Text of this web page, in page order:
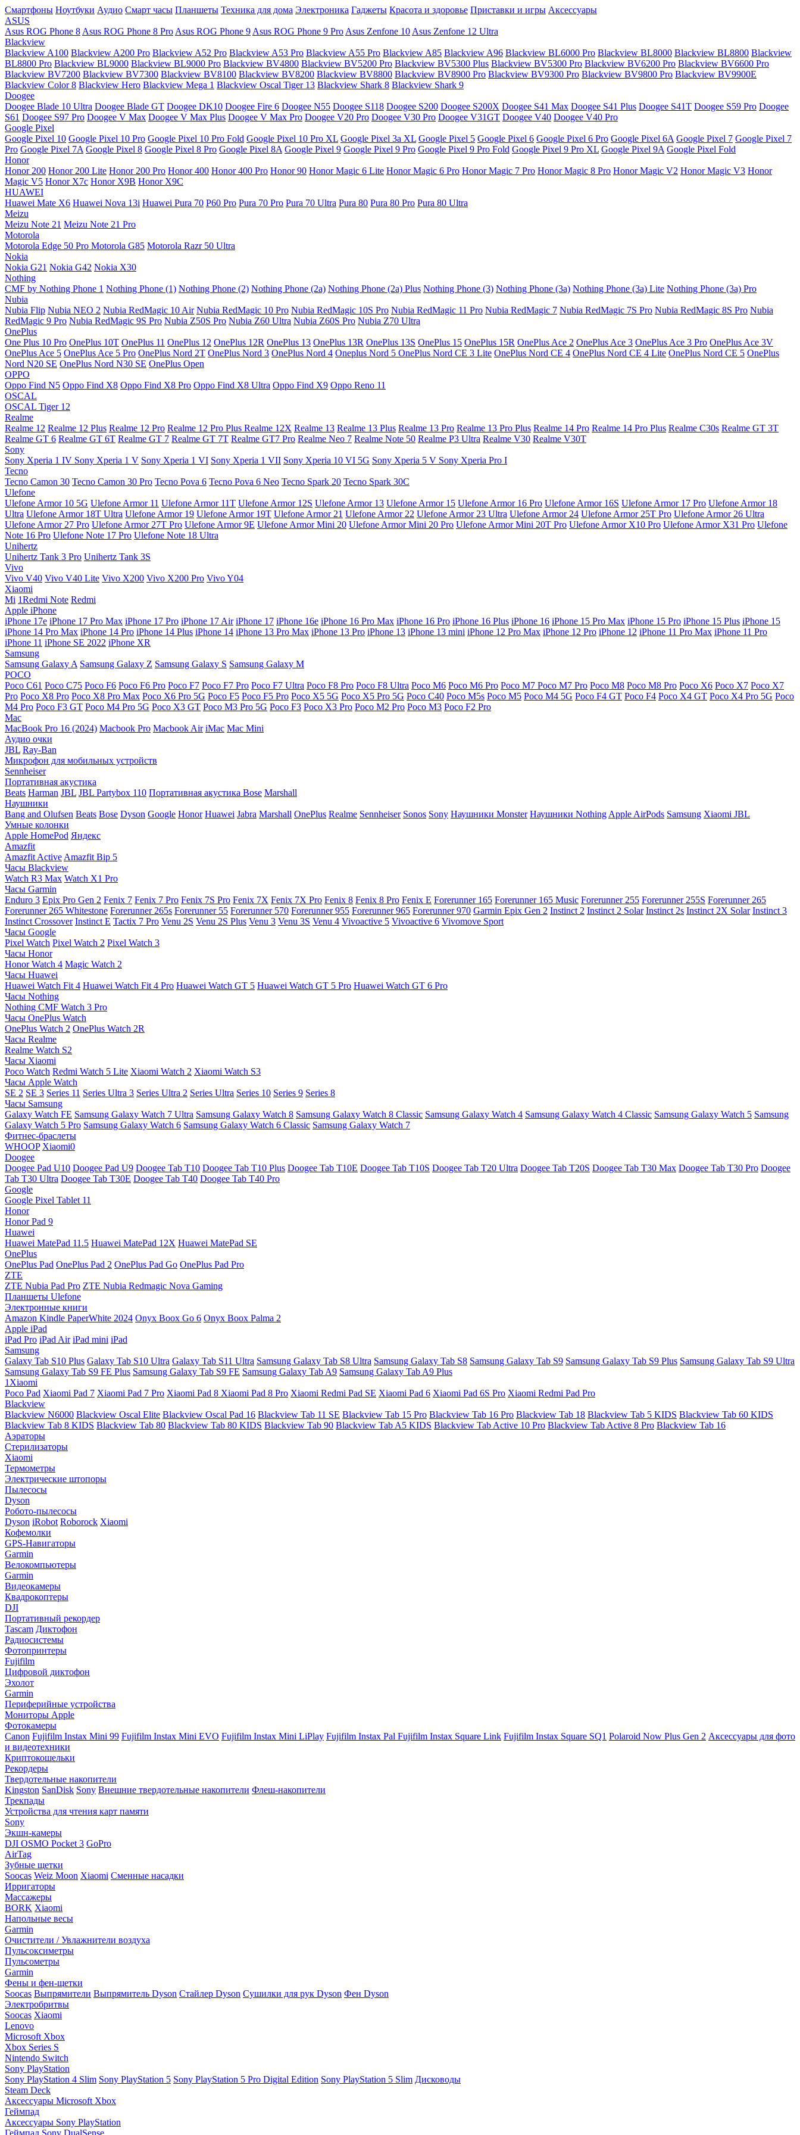
Смартфоны Ноутбуки Аудио Смарт часы Планшеты Техника для дома Электроника Гаджеты Красота и здоровье Приставки и игры Аксессуары
ASUS
Asus ROG Phone 8 Asus ROG Phone 8 Pro Asus ROG Phone 9 Asus ROG Phone 9 Pro Asus Zenfone 10 Asus Zenfone 12 Ultra
Blackview
Blackview A100 Blackview A200 Pro Blackview A52 Pro Blackview A53 Pro Blackview A55 Pro Blackview A85 Blackview A96 Blackview BL6000 Pro Blackview BL8000 Blackview BL8800 Blackview
BL8800 Pro Blackview BL9000 Blackview BL9000 Pro Blackview BV4800 Blackview BV5200 Pro Blackview BV5300 Plus Blackview BV5300 Pro Blackview BV6200 Pro Blackview BV6600 Pro
Blackview BV7200 Blackview BV7300 Blackview BV8100 Blackview BV8200 Blackview BV8800 Blackview BV8900 Pro Blackview BV9300 Pro Blackview BV9800 Pro Blackview BV9900E
Blackview Color 8 Blackview Hero Blackview Mega 1 Blackview Oscal Tiger 13 Blackview Shark 8 Blackview Shark 9
Doogee
Doogee Blade 10 Ultra Doogee Blade GT Doogee DK10 Doogee Fire 6 Doogee N55 Doogee S118 Doogee S200 Doogee S200X Doogee S41 Max Doogee S41 Plus Doogee S41T Doogee S59 Pro Doogee
S61 Doogee S97 Pro Doogee V Max Doogee V Max Plus Doogee V Max Pro Doogee V20 Pro Doogee V30 Pro Doogee V31GT Doogee V40 Doogee V40 Pro
Google Pixel
Google Pixel 10 Google Pixel 10 Pro Google Pixel 10 Pro Fold Google Pixel 10 Pro XL Google Pixel 3a XL Google Pixel 5 Google Pixel 6 Google Pixel 6 Pro Google Pixel 6A Google Pixel 7 Google Pixel 7
Pro Google Pixel 7A Google Pixel 8 Google Pixel 8 Pro Google Pixel 8A Google Pixel 9 Google Pixel 9 Pro Google Pixel 9 Pro Fold Google Pixel 9 Pro XL Google Pixel 9A Google Pixel Fold
Honor
Honor 200 Honor 200 Lite Honor 200 Pro Honor 400 Honor 400 Pro Honor 90 Honor Magic 6 Lite Honor Magic 6 Pro Honor Magic 7 Pro Honor Magic 8 Pro Honor Magic V2 Honor Magic V3 Honor
Magic V5 Honor X7c Honor X9B Honor X9C
HUAWEI
Huawei Mate X6 Huawei Nova 13i Huawei Pura 70 P60 Pro Pura 70 Pro Pura 70 Ultra Pura 80 Pura 80 Pro Pura 80 Ultra
Meizu
Meizu Note 21 Meizu Note 21 Pro
Motorola
Motorola Edge 50 Pro Motorola G85 Motorola Razr 50 Ultra
Nokia
Nokia G21 Nokia G42 Nokia X30
Nothing
CMF by Nothing Phone 1 Nothing Phone (1) Nothing Phone (2) Nothing Phone (2a) Nothing Phone (2a) Plus Nothing Phone (3) Nothing Phone (3a) Nothing Phone (3a) Lite Nothing Phone (3a) Pro
Nubia
Nubia Flip Nubia NEO 2 Nubia RedMagic 10 Air Nubia RedMagic 10 Pro Nubia RedMagic 10S Pro Nubia RedMagic 11 Pro Nubia RedMagic 7 Nubia RedMagic 7S Pro Nubia RedMagic 8S Pro Nubia
RedMagic 9 Pro Nubia RedMagic 9S Pro Nubia Z50S Pro Nubia Z60 Ultra Nubia Z60S Pro Nubia Z70 Ultra
OnePlus
One Plus 10 Pro OnePlus 10T OnePlus 11 OnePlus 12 OnePlus 12R OnePlus 13 OnePlus 13R OnePlus 13S OnePlus 15 OnePlus 15R OnePlus Ace 2 OnePlus Ace 3 OnePlus Ace 3 Pro OnePlus Ace 3V
OnePlus Ace 5 OnePlus Ace 5 Pro OnePlus Nord 2T OnePlus Nord 3 OnePlus Nord 4 Oneplus Nord 5 OnePlus Nord CE 3 Lite OnePlus Nord CE 4 OnePlus Nord CE 4 Lite OnePlus Nord CE 5 OnePlus
Nord N20 SE OnePlus Nord N30 SE OnePlus Open
OPPO
Oppo Find N5 Oppo Find X8 Oppo Find X8 Pro Oppo Find X8 Ultra Oppo Find X9 Oppo Reno 11
OSCAL
OSCAL Tiger 12
Realme
Realme 12 Realme 12 Plus Realme 12 Pro Realme 12 Pro Plus Realme 12X Realme 13 Realme 13 Plus Realme 13 Pro Realme 13 Pro Plus Realme 14 Pro Realme 14 Pro Plus Realme C30s Realme GT 3T
Realme GT 6 Realme GT 6T Realme GT 7 Realme GT 7T Realme GT7 Pro Realme Neo 7 Realme Note 50 Realme P3 Ultra Realme V30 Realme V30T
Sony
Sony Xperia 1 IV Sony Xperia 1 V Sony Xperia 1 VI Sony Xperia 1 VII Sony Xperia 10 VI 5G Sony Xperia 5 V Sony Xperia Pro I
Tecno
Tecno Camon 30 Tecno Camon 30 Pro Tecno Pova 6 Tecno Pova 6 Neo Tecno Spark 20 Tecno Spark 30C
Ulefone
Ulefone Armor 10 5G Ulefone Armor 11 Ulefone Armor 11T Ulefone Armor 12S Ulefone Armor 13 Ulefone Armor 15 Ulefone Armor 16 Pro Ulefone Armor 16S Ulefone Armor 17 Pro Ulefone Armor 18
Ultra Ulefone Armor 18T Ultra Ulefone Armor 19 Ulefone Armor 19T Ulefone Armor 21 Ulefone Armor 22 Ulefone Armor 23 Ultra Ulefone Armor 24 Ulefone Armor 25T Pro Ulefone Armor 26 Ultra
Ulefone Armor 27 Pro Ulefone Armor 27T Pro Ulefone Armor 9E Ulefone Armor Mini 20 Ulefone Armor Mini 20 Pro Ulefone Armor Mini 20T Pro Ulefone Armor X10 Pro Ulefone Armor X31 Pro Ulefone
Note 16 Pro Ulefone Note 17 Pro Ulefone Note 18 Ultra
Unihertz
Unihertz Tank 3 Pro Unihertz Tank 3S
Vivo
Vivo V40 Vivo V40 Lite Vivo X200 Vivo X200 Pro Vivo Y04
Xiaomi
Mi 1Redmi Note Redmi
Apple iPhone
iPhone 17e iPhone 17 Pro Max iPhone 17 Pro iPhone 17 Air iPhone 17 iPhone 16e iPhone 16 Pro Max iPhone 16 Pro iPhone 16 Plus iPhone 16 iPhone 15 Pro Max iPhone 15 Pro iPhone 15 Plus iPhone 15
iPhone 14 Pro Max iPhone 14 Pro iPhone 14 Plus iPhone 14 iPhone 13 Pro Max iPhone 13 Pro iPhone 13 iPhone 13 mini iPhone 12 Pro Max iPhone 12 Pro iPhone 12 iPhone 11 Pro Max iPhone 11 Pro
iPhone 11 iPhone SE 2022 iPhone XR
Samsung
Samsung Galaxy A Samsung Galaxy Z Samsung Galaxy S Samsung Galaxy M
POCO
Poco C61 Poco C75 Poco F6 Poco F6 Pro Poco F7 Poco F7 Pro Poco F7 Ultra Poco F8 Pro Poco F8 Ultra Poco M6 Poco M6 Pro Poco M7 Poco M7 Pro Poco M8 Poco M8 Pro Poco X6 Poco X7 Poco X7
Pro Poco X8 Pro Poco X8 Pro Max Poco X6 Pro 5G Poco F5 Poco F5 Pro Poco X5 5G Poco X5 Pro 5G Poco C40 Poco M5s Poco M5 Poco M4 5G Poco F4 GT Poco F4 Poco X4 GT Poco X4 Pro 5G Poco
M4 Pro Poco F3 GT Poco M4 Pro 5G Poco X3 GT Poco M3 Pro 5G Poco F3 Poco X3 Pro Poco M2 Pro Poco M3 Poco F2 Pro
Mac
MacBook Pro 16 (2024) Macbook Pro Macbook Air iMac Mac Mini
Аудио очки
JBL Ray-Ban
Микрофон для мобильных устройств
Sennheiser
Портативная акустика
Beats Harman JBL JBL Partybox 110 Портативная акустика Bose Marshall
Наушники
Bang and Olufsen Beats Bose Dyson Google Honor Huawei Jabra Marshall OnePlus Realme Sennheiser Sonos Sony Наушники Monster Наушники Nothing Apple AirPods Samsung Xiaomi JBL
Умные колонки
Apple HomePod Яндекс
Amazfit
Amazfit Active Amazfit Bip 5
Часы Blackview
Watch R3 Max Watch X1 Pro
Часы Garmin
Enduro 3 Epix Pro Gen 2 Fenix 7 Fenix 7 Pro Fenix 7S Pro Fenix 7X Fenix 7X Pro Fenix 8 Fenix 8 Pro Fenix E Forerunner 165 Forerunner 165 Music Forerunner 255 Forerunner 255S Forerunner 265
Forerunner 265 Whitestone Forerunner 265s Forerunner 55 Forerunner 570 Forerunner 955 Forerunner 965 Forerunner 970 Garmin Epix Gen 2 Instinct 2 Instinct 2 Solar Instinct 2s Instinct 2X Solar Instinct 3
Instinct Crossover Instinct E Tactix 7 Pro Venu 2S Venu 2S Plus Venu 3 Venu 3S Venu 4 Vivoactive 5 Vivoactive 6 Vivomove Sport
Часы Google
Pixel Watch Pixel Watch 2 Pixel Watch 3
Часы Honor
Honor Watch 4 Magic Watch 2
Часы Huawei
Huawei Watch Fit 4 Huawei Watch Fit 4 Pro Huawei Watch GT 5 Huawei Watch GT 5 Pro Huawei Watch GT 6 Pro
Часы Nothing
Nothing CMF Watch 3 Pro
Часы OnePlus Watch
OnePlus Watch 2 OnePlus Watch 2R
Часы Realme
Realme Watch S2
Часы Xiaomi
Poco Watch Redmi Watch 5 Lite Xiaomi Watch 2 Xiaomi Watch S3
Часы Apple Watch
SE 2 SE 3 Series 11 Series Ultra 3 Series Ultra 2 Series Ultra Series 10 Series 9 Series 8
Часы Samsung
Galaxy Watch FE Samsung Galaxy Watch 7 Ultra Samsung Galaxy Watch 8 Samsung Galaxy Watch 8 Classic Samsung Galaxy Watch 4 Samsung Galaxy Watch 4 Classic Samsung Galaxy Watch 5 Samsung
Galaxy Watch 5 Pro Samsung Galaxy Watch 6 Samsung Galaxy Watch 6 Classic Samsung Galaxy Watch 7
Фитнес-браслеты
WHOOP Xiaomi0
Doogee
Doogee Pad U10 Doogee Pad U9 Doogee Tab T10 Doogee Tab T10 Plus Doogee Tab T10E Doogee Tab T10S Doogee Tab T20 Ultra Doogee Tab T20S Doogee Tab T30 Max Doogee Tab T30 Pro Doogee
Tab T30 Ultra Doogee Tab T30E Doogee Tab T40 Doogee Tab T40 Pro
Google
Google Pixel Tablet 11
Honor
Honor Pad 9
Huawei
Huawei MatePad 11.5 Huawei MatePad 12X Huawei MatePad SE
OnePlus
OnePlus Pad OnePlus Pad 2 OnePlus Pad Go OnePlus Pad Pro
ZTE
ZTE Nubia Pad Pro ZTE Nubia Redmagic Nova Gaming
Планшеты Ulefone
Электронные книги
Amazon Kindle PaperWhite 2024 Onyx Boox Go 6 Onyx Boox Palma 2
Apple iPad
iPad Pro iPad Air iPad mini iPad
Samsung
Galaxy Tab S10 Plus Galaxy Tab S10 Ultra Galaxy Tab S11 Ultra Samsung Galaxy Tab S8 Ultra Samsung Galaxy Tab S8 Samsung Galaxy Tab S9 Samsung Galaxy Tab S9 Plus Samsung Galaxy Tab S9 Ultra
Samsung Galaxy Tab S9 FE Plus Samsung Galaxy Tab S9 FE Samsung Galaxy Tab A9 Samsung Galaxy Tab A9 Plus
1Xiaomi
Poco Pad Xiaomi Pad 7 Xiaomi Pad 7 Pro Xiaomi Pad 8 Xiaomi Pad 8 Pro Xiaomi Redmi Pad SE Xiaomi Pad 6 Xiaomi Pad 6S Pro Xiaomi Redmi Pad Pro
Blackview
Blackview N6000 Blackview Oscal Elite Blackview Oscal Pad 16 Blackview Tab 11 SE Blackview Tab 15 Pro Blackview Tab 16 Pro Blackview Tab 18 Blackview Tab 5 KIDS Blackview Tab 60 KIDS
Blackview Tab 8 KIDS Blackview Tab 80 Blackview Tab 80 KIDS Blackview Tab 90 Blackview Tab A5 KIDS Blackview Tab Active 10 Pro Blackview Tab Active 8 Pro Blackview Tab 16
Аэраторы
Стерилизаторы
Xiaomi
Термометры
Электрические штопоры
Пылесосы
Dyson
Робото-пылесосы
Dyson iRobot Roborock Xiaomi
Кофемолки
GPS-Навигаторы
Garmin
Велокомпьютеры
Garmin
Видеокамеры
Квадрокоптеры
DJI
Портативный рекордер
Tascam Диктофон
Радиосистемы
Фотопринтеры
Fujifilm
Цифровой диктофон
Эхолот
Garmin
Периферийные устройства
Мониторы Apple
Фотокамеры
Canon Fujifilm Instax Mini 99 Fujifilm Instax Mini EVO Fujifilm Instax Mini LiPlay Fujifilm Instax Pal Fujifilm Instax Square Link Fujifilm Instax Square SQ1 Polaroid Now Plus Gen 2 Аксессуары для фото
и видеотехники
Криптокошельки
Рекордеры
Твердотельные накопители
Kingston SanDisk Sony Внешние твердотельные накопители Флеш-накопители
Трекпады
Устройства для чтения карт памяти
Sony
Экшн-камеры
DJI OSMO Pocket 3 GoPro
AirTag
Зубные щетки
Soocas Weiz Moon Xiaomi Сменные насадки
Ирригаторы
Массажеры
BORK Xiaomi
Напольные весы
Garmin
Очистители / Увлажнители воздуха
Пульсоксиметры
Пульсометры
Garmin
Фены и фен-щетки
Soocas Выпрямители Выпрямитель Dyson Стайлер Dyson Сушилки для рук Dyson Фен Dyson
Электробритвы
Soocas Xiaomi
Lenovo
Microsoft Xbox
Xbox Series S
Nintendo Switch
Sony PlayStation
Sony PlayStation 4 Slim Sony PlayStation 5 Sony PlayStation 5 Pro Digital Edition Sony PlayStation 5 Slim Дисководы
Steam Deck
Аксессуары Microsoft Xbox
Геймпад
Аксессуары Sony PlayStation
Геймпад Sony DualSense